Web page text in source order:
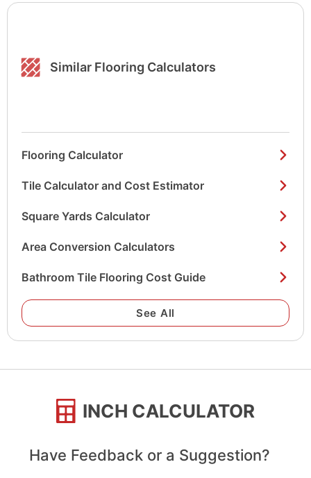
Similar Flooring Calculators
Flooring Calculator
Tile Calculator and Cost Estimator
Square Yards Calculator
Area Conversion Calculators
Bathroom Tile Flooring Cost Guide
See All
INCH CALCULATOR
Have Feedback or a Suggestion?